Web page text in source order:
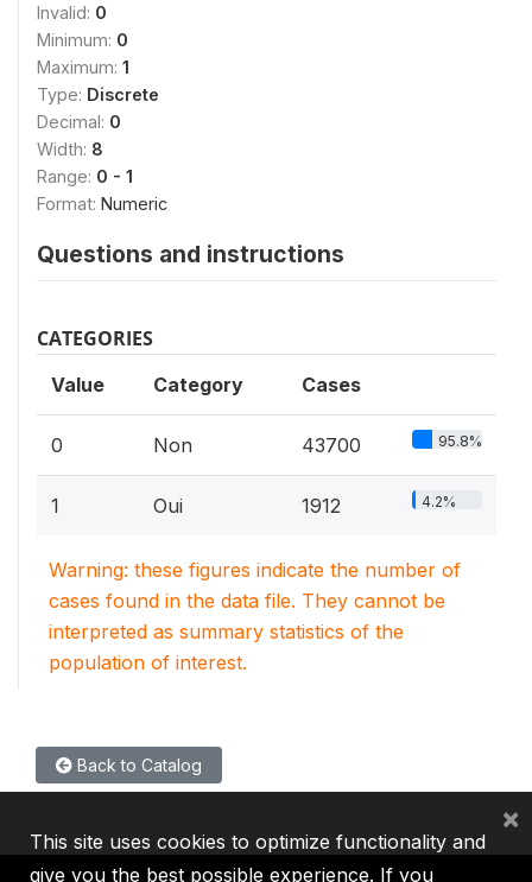
Invalid: 0
Minimum: 0
Maximum: 1
Type: Discrete
Decimal: 0
Width: 8
Range: 0 - 1
Format: Numeric
Questions and instructions
CATEGORIES
Value Category Cases
0 Non 43700 95.8%
1 Oui 1912 4.2%
Warning: these figures indicate the number of
cases found in the data file. They cannot be
interpreted as summary statistics of the
population of interest.
Back to Catalog
This site uses cookies to optimize functionality and
give you the best possible experience. If you
×